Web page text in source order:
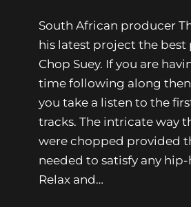
South African producer
his latest project the best
Chop Suey. If you are
time following along
you take a listen to the
tracks. The intricate way
were chopped provided
needed to satisfy any
Relax and…